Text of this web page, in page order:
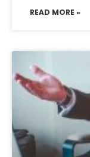
READ MORE »